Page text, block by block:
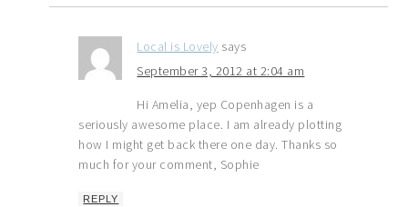
Local is Lovely says
September 3, 2012 at 2:04 am
Hi Amelia, yep Copenhagen is a
seriously awesome place. I am already plotting
how I might get back there one day. Thanks so
much for your comment, Sophie
REPLY